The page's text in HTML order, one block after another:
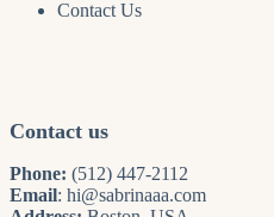
Contact Us
Contact us
Phone: (512) 447-2112
Email: hi@sabrinaaa.com